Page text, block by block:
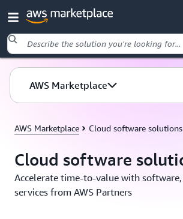
Skip to main content
AWS Marketplace
AWS Marketplace Cloud software solutions
Cloud software
Accelerate time-to-value with
services from AWS Partners